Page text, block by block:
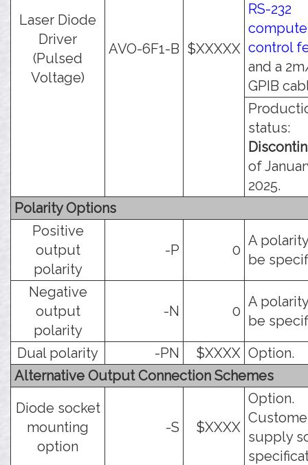
Laser Diode
Driver
(Pulsed
Voltage)
AVO-6F1-B $XXXXX
RS-232
control
and a
GPIB
status:
of
2025.
Polarity Options
Positive
output
polarity
-P 0
A
be
Negative
output
polarity
-N 0
A
be
Dual polarity
-PN $XXXX Option.
Alternative Output Connection Schemes
Diode socket
mounting
option
-S $XXXX
Option.
supply